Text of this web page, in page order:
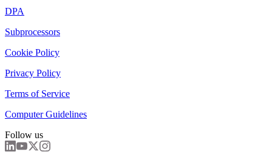
DPA
Subprocessors
Cookie Policy
Privacy Policy
Terms of Service
Computer Guidelines
Follow us